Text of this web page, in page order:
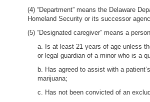
(4) “Department” means the Delaware
Homeland Security or its successor
(5) “Designated caregiver” means a
a. Is at least 21 years of age unless
or legal guardian of a minor who is a
b. Has agreed to assist with a
marijuana;
c. Has not been convicted of an